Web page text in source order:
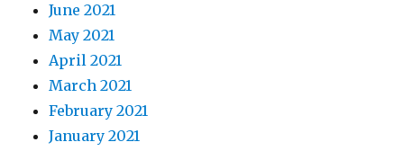
June 2021
May 2021
April 2021
March 2021
February 2021
January 2021